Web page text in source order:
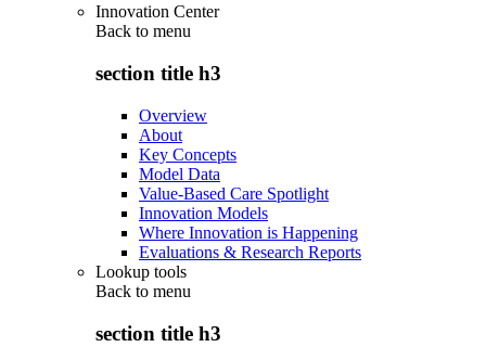
Innovation Center
Back to menu
section title h3
Overview
About
Key Concepts
Model Data
Value-Based Care Spotlight
Innovation Models
Where Innovation is Happening
Evaluations & Research Reports
Lookup tools
Back to menu
section title h3